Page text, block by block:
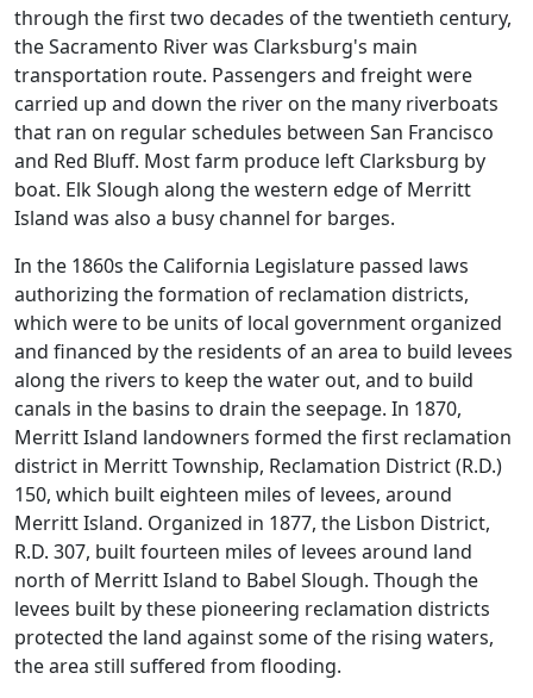
through the first two decades of the twentieth century,
the Sacramento River was Clarksburg's main
transportation route. Passengers and freight were
carried up and down the river on the many riverboats
that ran on regular schedules between San Francisco
and Red Bluff. Most farm produce left Clarksburg by
boat. Elk Slough along the western edge of Merritt
Island was also a busy channel for barges.
In the 1860s the California Legislature passed laws
authorizing the formation of reclamation districts,
which were to be units of local government organized
and financed by the residents of an area to build levees
along the rivers to keep the water out, and to build
canals in the basins to drain the seepage. In 1870,
Merritt Island landowners formed the first reclamation
district in Merritt Township, Reclamation District (R.D.)
150, which built eighteen miles of levees, around
Merritt Island. Organized in 1877, the Lisbon District,
R.D. 307, built fourteen miles of levees around land
north of Merritt Island to Babel Slough. Though the
levees built by these pioneering reclamation districts
protected the land against some of the rising waters,
the area still suffered from flooding.